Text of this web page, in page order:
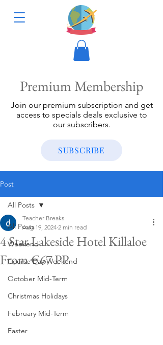
Premium Membership
Join our premium subscription and get
access to specials deals exclusive to
our subscribers.
SUBSCRIBE
Post
All Posts
Weekend
Course Day Weekend
October Mid-Term
Christmas Holidays
February Mid-Term
Easter
All Posts
4 Star Lakeside Hotel Killaloe
From €67 PP
Teacher Breaks
Aug 19, 2024 2 min read